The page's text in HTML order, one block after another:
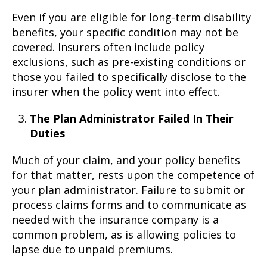
Even if you are eligible for long-term disability
benefits, your specific condition may not be
covered. Insurers often include policy
exclusions, such as pre-existing conditions or
those you failed to specifically disclose to the
insurer when the policy went into effect.
The Plan Administrator Failed In Their
Duties
Much of your claim, and your policy benefits
for that matter, rests upon the competence of
your plan administrator. Failure to submit or
process claims forms and to communicate as
needed with the insurance company is a
common problem, as is allowing policies to
lapse due to unpaid premiums.